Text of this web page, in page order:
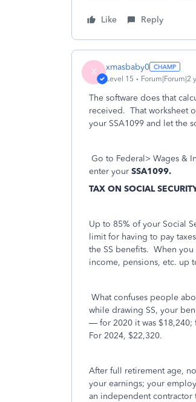
Like Reply
X xmasbaby0
Level 15 Forum|Forum|2
The software does that
received. That worksheet
your SSA1099 and let the
Go to Federal> Wages &
enter your SSA1099.
TAX ON SOCIAL
Up to 85% of your Social
limit for having to pay
the SS benefits. When
income, pensions, etc. up
What confuses people
while drawing SS, your
— for 2020 it was $18,240;
For 2024, $22,320.
After full retirement age,
your earnings; your
an independent contractor